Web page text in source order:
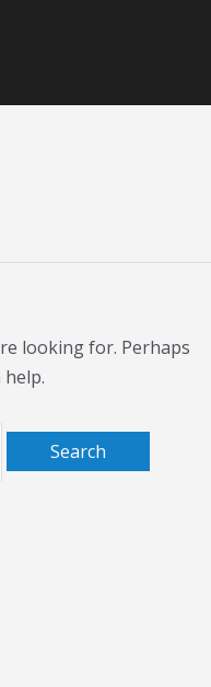
looking for. Perhaps